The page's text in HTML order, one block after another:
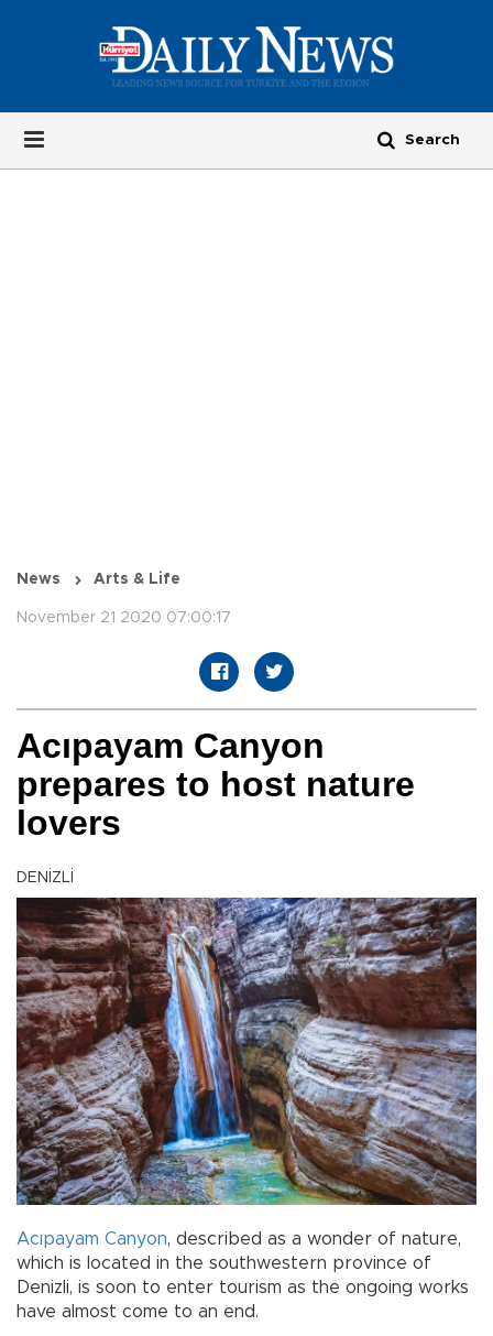
News Arts & Life
November 21 2020 07:00:17
Acıpayam Canyon
prepares to host nature
lovers
DENİZLİ
Acıpayam Canyon, described as a wonder of nature,
which is located in the southwestern province of
Denizli, is soon to enter tourism as the ongoing works
have almost come to an end.